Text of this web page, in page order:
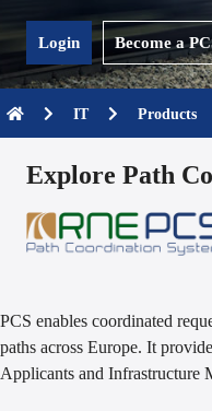
Login Become a
IT Products
Explore Path
PCS enables coordinated
paths across Europe. It
Applicants and Infrastructure